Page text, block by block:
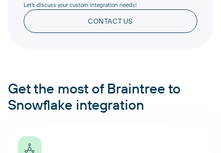
Let’s discuss your custom integration needs!
CONTACT US
Get the most of Braintree to
Snowflake integration